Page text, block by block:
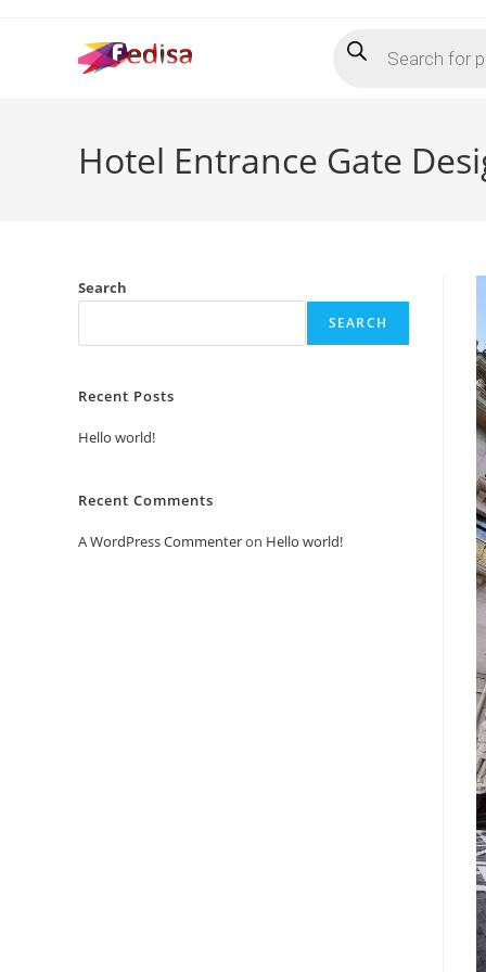
search
Hotel Entrance Gate
Search
SEARCH
Recent Posts
Hello world!
Recent Comments
A WordPress Commenteron Hello world!